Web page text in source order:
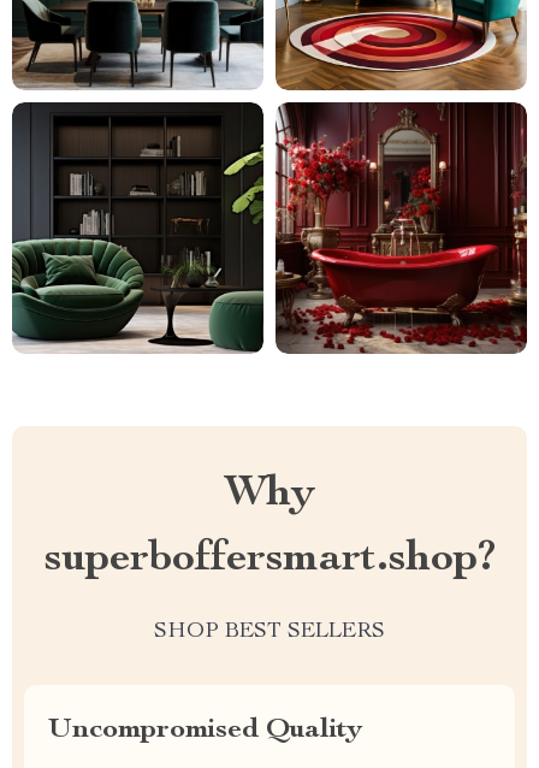
Why
superboffersmart.shop?
SHOP BEST SELLERS
Uncompromised Quality